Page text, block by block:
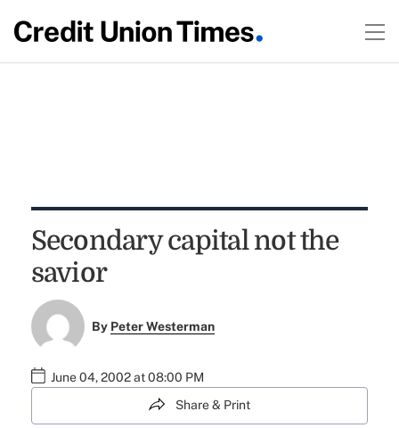
Secondary capital not the
savior
By Peter Westerman
June 04, 2002 at 08:00 PM
Share & Print